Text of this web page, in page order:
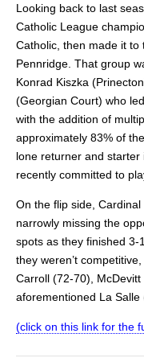
Looking back to last
Catholic League
Catholic, then made it
Pennridge. That group
Konrad Kiszka
(Georgian Court) who
with the addition of
approximately 83% of
lone returner and
recently committed to
On the flip side, Cardinal
narrowly missing the
spots as they finished 3-
they weren’t
Carroll (72-70),
aforementioned La Salle
(click on this link for the